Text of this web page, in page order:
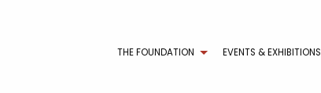
THE FOUNDATION EVENTS & EXHIBITIONS